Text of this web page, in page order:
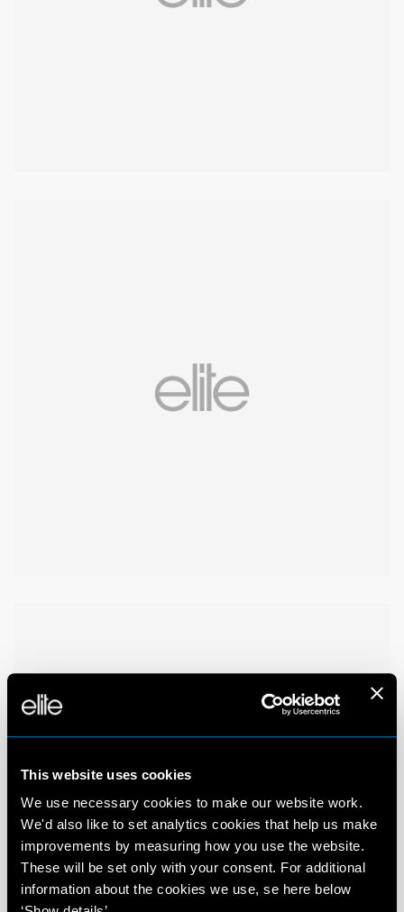
This website uses cookies
We use necessary cookies to make our website work.
We'd also like to set analytics cookies that help us make
improvements by measuring how you use the website.
These will be set only with your consent. For additional
information about the cookies we use, se here below